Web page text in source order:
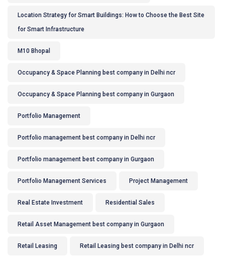
Location Strategy for Smart Buildings: How to Choose the Best Site
for Smart Infrastructure
M10 Bhopal
Occupancy & Space Planning best company in Delhi ncr
Occupancy & Space Planning best company in Gurgaon
Portfolio Management
Portfolio management best company in Delhi ncr
Portfolio management best company in Gurgaon
Portfolio Management Services Project Management
Real Estate Investment Residential Sales
Retail Asset Management best company in Gurgaon
Retail Leasing Retail Leasing best company in Delhi ncr